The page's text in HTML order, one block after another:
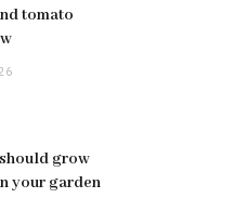
tomato
grow
your garden